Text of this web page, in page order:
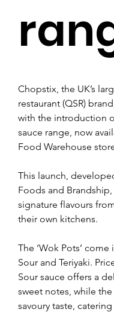
Chopstix, the UK’s
restaurant (QSR)
with the introduction
sauce range, now
Food Warehouse
This launch,
Foods and
signature flavours
their own kitchens.
The ‘Wok Pots’
Sour and Teriyaki.
Sour sauce offers a
sweet notes, while the
savoury taste,